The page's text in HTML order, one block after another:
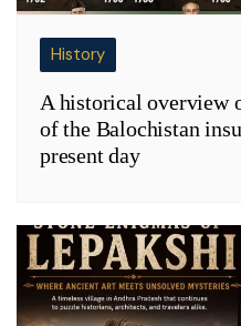
History
A historical overview
of the Balochistan
present day